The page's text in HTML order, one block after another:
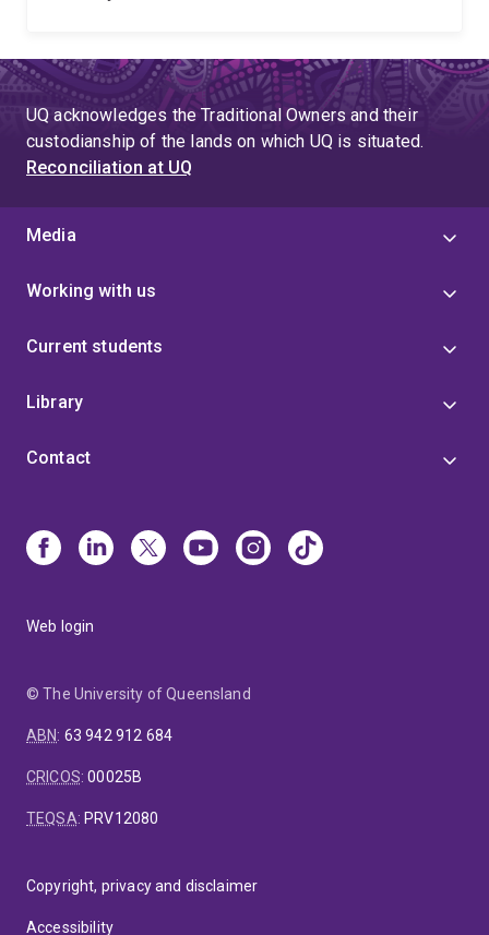
UQ acknowledges the Traditional Owners and their
custodianship of the lands on which UQ is situated.
Reconciliation at UQ
Media
Working with us
Current students
Library
Contact
Web login
© The University of Queensland
ABN: 63 942 912 684
CRICOS:00025B
TEQSA: PRV12080
Copyright, privacy and disclaimer
Accessibility